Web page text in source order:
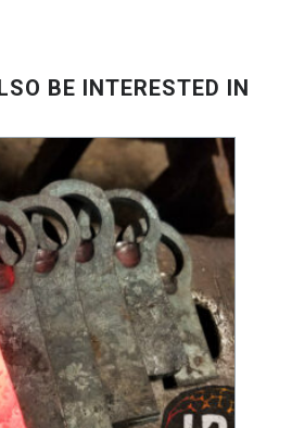
BE INTERESTED IN